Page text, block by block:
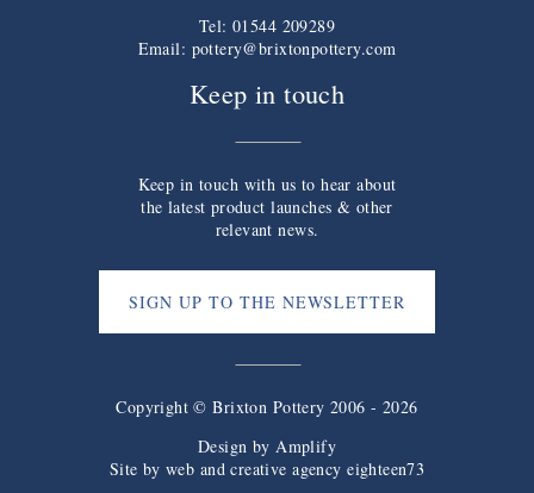
Tel: 01544 209289
Email: pottery@brixtonpottery.com
Keep in touch
Keep in touch with us to hear about
the latest product launches & other
relevant news.
SIGN UP TO THE NEWSLETTER
Copyright © Brixton Pottery 2006 - 2026
Design by Amplify
Site by web and creative agency eighteen73